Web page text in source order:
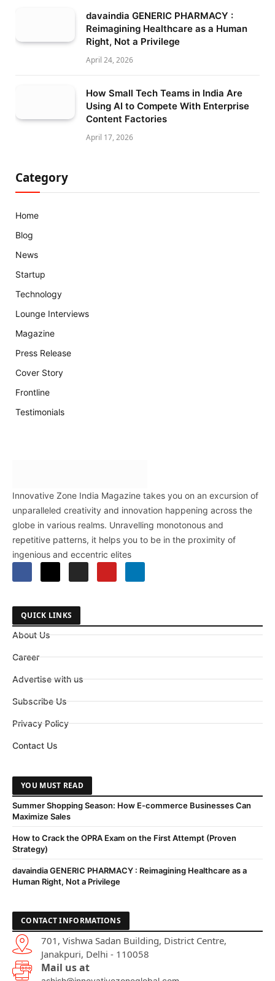
davaindia GENERIC PHARMACY :
Reimagining Healthcare as a Human
Right, Not a Privilege
April 24, 2026
How Small Tech Teams in India Are
Using AI to Compete With Enterprise
Content Factories
April 17, 2026
Category
Home
Blog
News
Startup
Technology
Lounge Interviews
Magazine
Press Release
Cover Story
Frontline
Testimonials
Innovative Zone India Magazine takes you on an excursion of
unparalleled creativity and innovation happening across the
globe in various realms. Unravelling monotonous and
repetitive patterns, it helps you to be in the proximity of
ingenious and eccentric elites
QUICK LINKS
About Us
Career
Advertise with us
Subscribe Us
Privacy Policy
Contact Us
YOU MUST READ
Summer Shopping Season: How E-commerce Businesses Can
Maximize Sales
How to Crack the OPRA Exam on the First Attempt (Proven
Strategy)
davaindia GENERIC PHARMACY : Reimagining Healthcare as a
Human Right, Not a Privilege
CONTACT INFORMATIONS
701, Vishwa Sadan Building, District Centre,
Janakpuri, Delhi - 110058
Mail us at